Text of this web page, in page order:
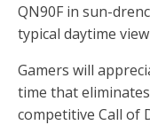
QN90F in sun-
typical daytime
Gamers will
time that
competitive Call of